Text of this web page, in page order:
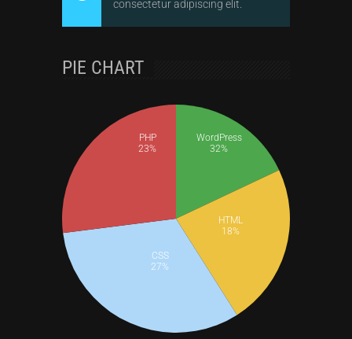
consectetur adipiscing elit.
PIE CHART
PHP
23%
WordPress
32%
CSS
27%
HTML
18%